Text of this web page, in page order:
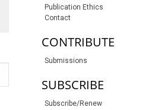
Publication Ethics
Contact
CONTRIBUTE
Submissions
SUBSCRIBE
Subscribe/Renew